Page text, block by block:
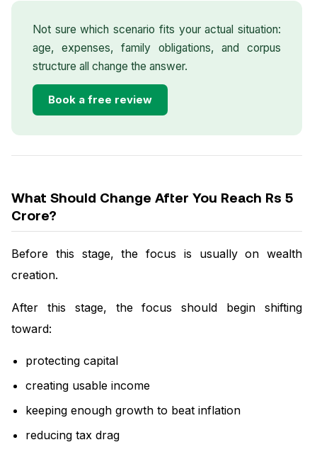
Not sure which scenario fits your actual situation:
age, expenses, family obligations, and corpus
structure all change the answer.
Book a free review
What Should Change After You Reach Rs 5
Crore?
Before this stage, the focus is usually on wealth
creation.
After this stage, the focus should begin shifting
toward:
protecting capital
creating usable income
keeping enough growth to beat inflation
reducing tax drag